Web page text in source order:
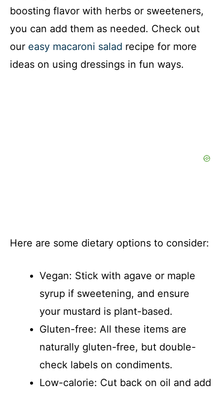
i
d
e
boosting flavor with herbs or sweeteners,
you can add them as needed. Check out
our easy macaroni salad recipe for more
ideas on using dressings in fun ways.
Here are some dietary options to consider:
Vegan: Stick with agave or maple
syrup if sweetening, and ensure
your mustard is plant-based.
Gluten-free: All these items are
naturally gluten-free, but double-
check labels on condiments.
Low-calorie: Cut back on oil and add